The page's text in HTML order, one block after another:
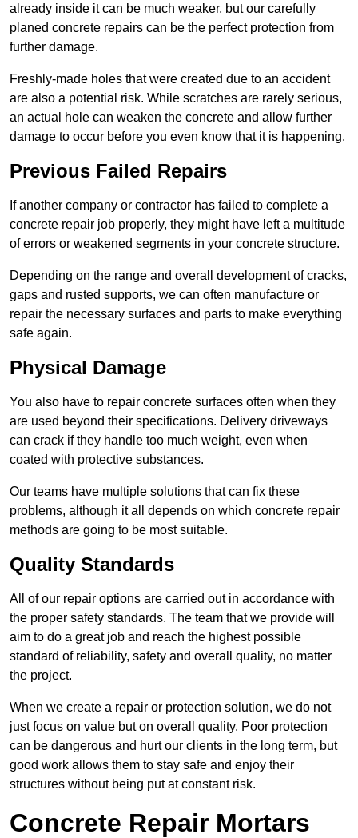
already inside it can be much weaker, but our carefully
planed concrete repairs can be the perfect protection from
further damage.
Freshly-made holes that were created due to an accident
are also a potential risk. While scratches are rarely serious,
an actual hole can weaken the concrete and allow further
damage to occur before you even know that it is happening.
Previous Failed Repairs
If another company or contractor has failed to complete a
concrete repair job properly, they might have left a multitude
of errors or weakened segments in your concrete structure.
Depending on the range and overall development of cracks,
gaps and rusted supports, we can often manufacture or
repair the necessary surfaces and parts to make everything
safe again.
Physical Damage
You also have to repair concrete surfaces often when they
are used beyond their specifications. Delivery driveways
can crack if they handle too much weight, even when
coated with protective substances.
Our teams have multiple solutions that can fix these
problems, although it all depends on which concrete repair
methods are going to be most suitable.
Quality Standards
All of our repair options are carried out in accordance with
the proper safety standards. The team that we provide will
aim to do a great job and reach the highest possible
standard of reliability, safety and overall quality, no matter
the project.
When we create a repair or protection solution, we do not
just focus on value but on overall quality. Poor protection
can be dangerous and hurt our clients in the long term, but
good work allows them to stay safe and enjoy their
structures without being put at constant risk.
Concrete Repair Mortars